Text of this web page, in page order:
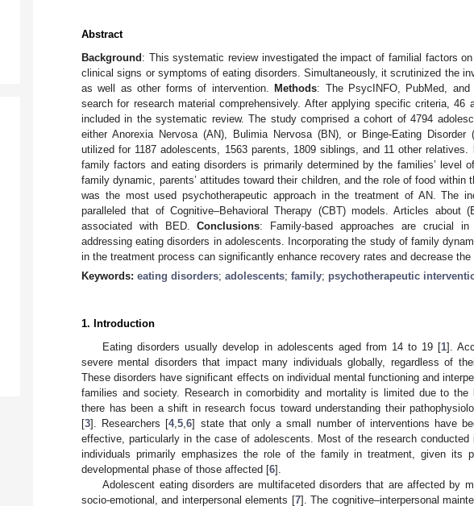
Abstract
Background : This systematic review investigated the impact of familial factors
clinical signs or symptoms of eating disorders. Simultaneously, it scrutinized the
as well as other forms of intervention.
Methods: The PsycINFO, PubMed,
search for research material comprehensively. After applying specific criteria, 46
included in the systematic review. The study comprised a cohort of 4794
either Anorexia Nervosa (AN), Bulimia Nervosa (BN), or Binge-Eating
utilized for 1187 adolescents, 1563 parents, 1809 siblings, and 11 other relatives.
family factors and eating disorders is primarily determined by the families’ level
family dynamic, parents’ attitudes toward their children, and the role of food
was the most used psychotherapeutic approach in the treatment of AN. The
paralleled that of Cognitive–Behavioral Therapy (CBT) models. Articles about
associated with BED.Conclusions: Family-based approaches are crucial in
addressing eating disorders in adolescents. Incorporating the study of family
in the treatment process can significantly enhance recovery rates and decrease the
Keywords: eating disorders; adolescents; family; psychotherapeutic
1. Introduction
Eating disorders usually develop in adolescents aged from 14 to 19 [1].
severe mental disorders that impact many individuals globally, regardless of
These disorders have significant effects on individual mental functioning and
families and society. Research in comorbidity and mortality is limited due to the
there has been a shift in research focus toward understanding their
[3]. Researchers [4,5 ,6] state that only a small number of interventions have
effective, particularly in the case of adolescents. Most of the research
individuals primarily emphasizes the role of the family in treatment, given its
developmental phase of those affected [6].
Adolescent eating disorders are multifaceted disorders that are affected by
socio-emotional, and interpersonal elements [7]. The cognitive–interpersonal